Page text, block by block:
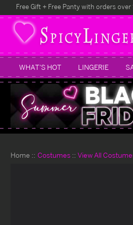
Free Gift + Free Panty with orders over
WHAT'S HOT LINGERIE
Home Costumes View All